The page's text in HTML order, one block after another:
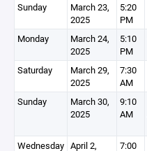
Sunday
March 23,
2025
5:20
PM
Monday
March 24,
2025
5:10
PM
Saturday
March 29,
2025
7:30
AM
Sunday
March 30,
2025
9:10
AM
Wednesday April 2,
7:00